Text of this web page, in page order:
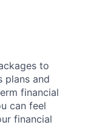
to
plans and
financial
can feel
financial